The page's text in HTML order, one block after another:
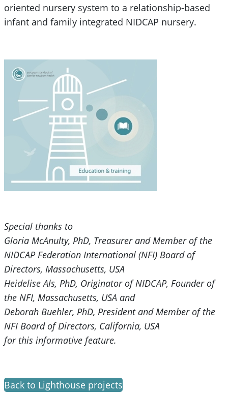
oriented nursery system to a relationship-based
infant and family integrated NIDCAP nursery.
Special thanks to
Gloria McAnulty, PhD, Treasurer and Member of the
NIDCAP Federation International (NFI) Board of
Directors, Massachusetts, USA
Heidelise Als, PhD, Originator of NIDCAP, Founder of
the NFI, Massachusetts, USA and
Deborah Buehler, PhD, President and Member of the
NFI Board of Directors, California, USA
for this informative feature.
Back to Lighthouse projects